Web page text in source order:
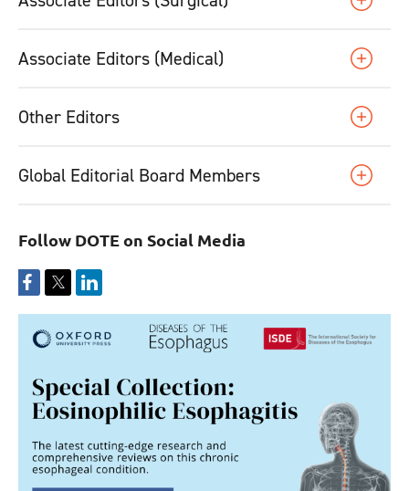
Associate Editors (Medical)
Other Editors
Global Editorial Board Members
Follow DOTE on Social Media